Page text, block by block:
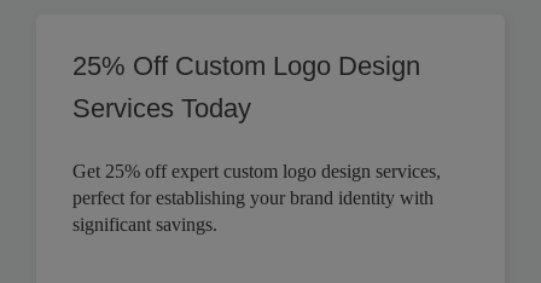
25% Off Custom Logo Design
Services Today
Get 25% off expert custom logo design services,
perfect for establishing your brand identity with
significant savings.